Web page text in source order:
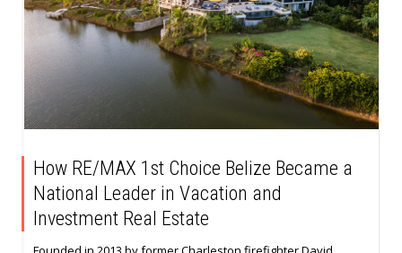
How RE/MAX 1st Choice Belize Became a
National Leader in Vacation and
Investment Real Estate